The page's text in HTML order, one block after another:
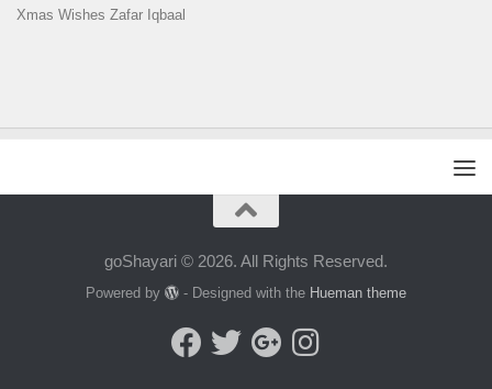
Xmas Wishes Zafar Iqbaal
goShayari © 2026. All Rights Reserved.
Powered by - Designed with the Hueman theme